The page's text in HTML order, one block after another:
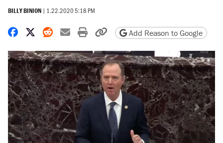
BILLY BINION | 1.22.2020 5:18 PM
Share on Facebook
Share on X
Share on Reddit
Share by email
Print friendly version
Copy page URL
Add Reason to Google